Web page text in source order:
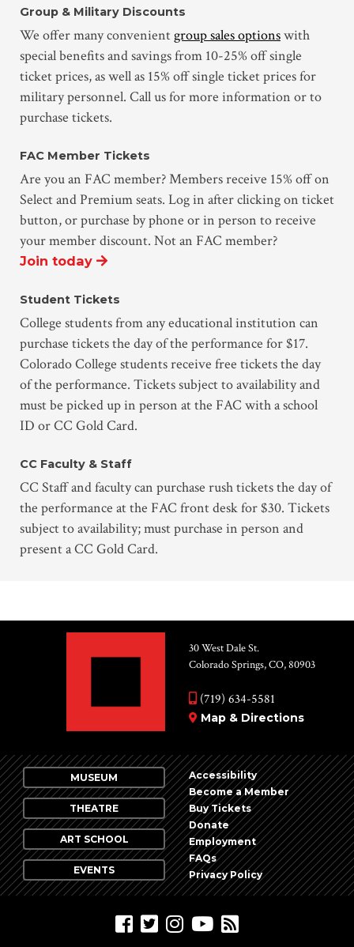
Group & Military Discounts
We offer many convenientgroup sales optionswith
special benefits and savings from 10-25% off single
ticket prices, as well as 15% off single ticket prices for
military personnel. Call us for more information or to
purchase tickets.
FAC Member Tickets
Are you an FAC member? Members receive 15% off on
Select and Premium seats. Log in after clicking on ticket
button, or purchase by phone or in person to receive
your member discount. Not an FAC member?
Join today
Student Tickets
College students from any educational institution can
purchase tickets the day of the performance for $17.
Colorado College students receive free tickets the day
of the performance. Tickets subject to availability and
must be picked up in person at the FAC with a school
ID or CC Gold Card.
CC Faculty & Staff
CC Staff and faculty can purchase rush tickets the day of
the performance at the FAC front desk for $30. Tickets
subject to availability; must purchase in person and
present a CC Gold Card.
30 West Dale St.
Colorado Springs, CO, 80903
(719) 634-5581
Map & Directions
MUSEUM
THEATRE
ART SCHOOL
EVENTS
Accessibility
Become a Member
Buy Tickets
Donate
Employment
FAQs
Privacy Policy